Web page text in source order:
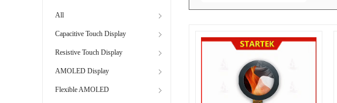
All
Capacitive Touch Display
Resistive Touch Display
AMOLED Display
Flexible AMOLED